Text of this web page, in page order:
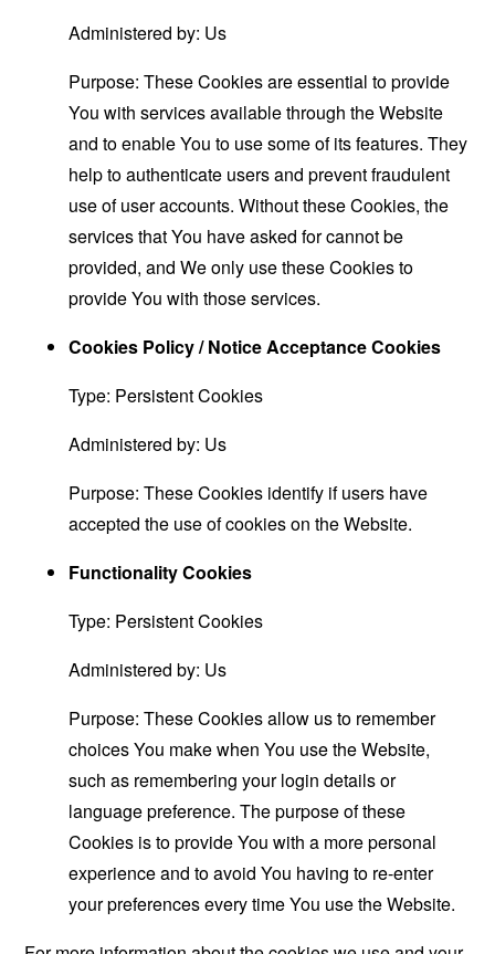
Administered by: Us
Purpose: These Cookies are essential to provide
You with services available through the Website
and to enable You to use some of its features. They
help to authenticate users and prevent fraudulent
use of user accounts. Without these Cookies, the
services that You have asked for cannot be
provided, and We only use these Cookies to
provide You with those services.
Cookies Policy / Notice Acceptance Cookies
Type: Persistent Cookies
Administered by: Us
Purpose: These Cookies identify if users have
accepted the use of cookies on the Website.
Functionality Cookies
Type: Persistent Cookies
Administered by: Us
Purpose: These Cookies allow us to remember
choices You make when You use the Website,
such as remembering your login details or
language preference. The purpose of these
Cookies is to provide You with a more personal
experience and to avoid You having to re-enter
your preferences every time You use the Website.